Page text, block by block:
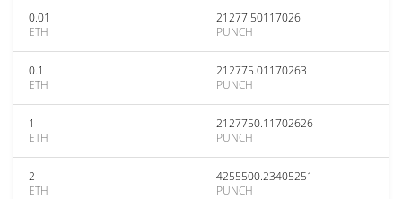
0.01
ETH
21277.50117026
PUNCH
0.1
ETH
212775.01170263
PUNCH
1
ETH
2127750.11702626
PUNCH
2
ETH
4255500.23405251
PUNCH